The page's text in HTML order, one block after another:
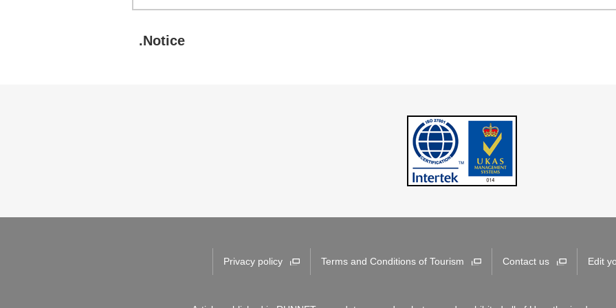
.Notice
Privacy policy Terms and Conditions of Tourism Contact us Edit